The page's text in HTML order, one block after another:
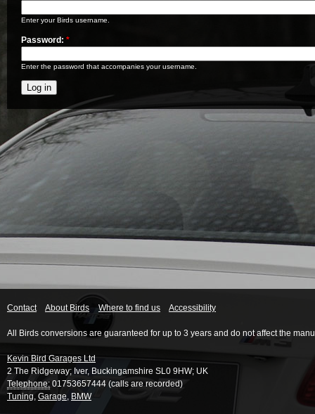
Enter your Birds username.
Password: *
Enter the password that accompanies your username.
Contact About Birds Where to find us Accessibility
All Birds conversions are guaranteed for up to 3 years and do not affect the
Kevin Bird Garages Ltd
2 The Ridgeway; Iver, Buckingamshire SL0 9HW; UK
Telephone: 01753657444 (calls are recorded)
Tuning, Garage, BMW